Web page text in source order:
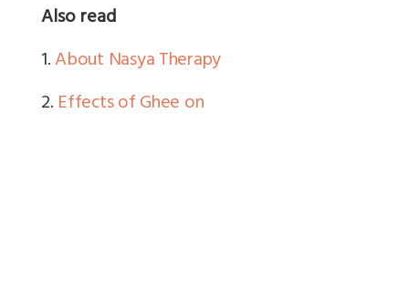
Also read
1.About Nasya Therapy
2.Effects of Ghee on